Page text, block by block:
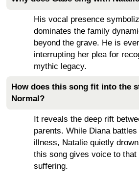
His vocal presence
dominates the family
beyond the grave. He is
interrupting her plea for
mythic legacy.
How does this song fit into the
Normal?
It reveals the deep rift
parents. While Diana
illness, Natalie quietly
this song gives voice to that
suffering.